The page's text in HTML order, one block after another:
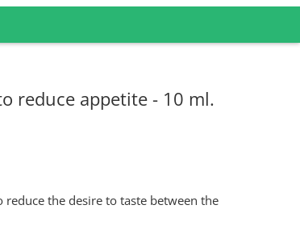
reduce appetite - 10 ml.
the desire to taste between the